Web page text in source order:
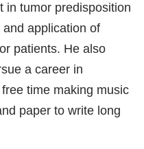
in tumor predisposition
application of
patients. He also
a career in
time making music
paper to write long